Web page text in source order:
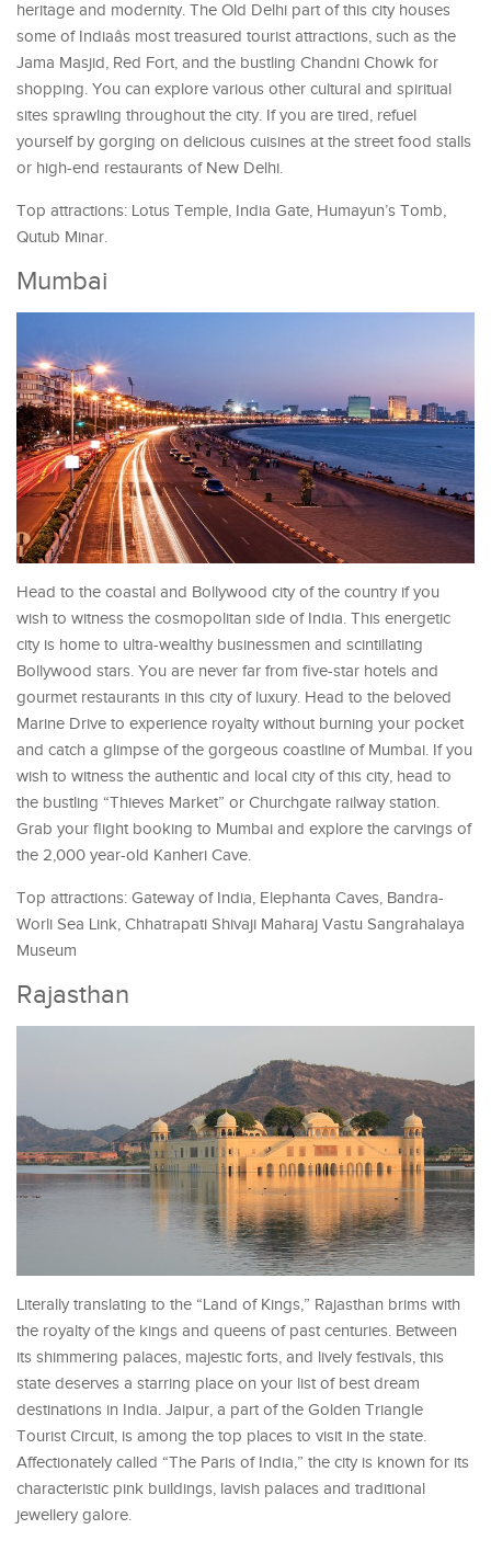
heritage and modernity. The Old Delhi part of this city houses
some of Indiaâs most treasured tourist attractions, such as the
Jama Masjid, Red Fort, and the bustling Chandni Chowk for
shopping. You can explore various other cultural and spiritual
sites sprawling throughout the city. If you are tired, refuel
yourself by gorging on delicious cuisines at the street food stalls
or high-end restaurants of New Delhi.
Top attractions: Lotus Temple, India Gate, Humayun’s Tomb,
Qutub Minar.
Mumbai
Head to the coastal and Bollywood city of the country if you
wish to witness the cosmopolitan side of India. This energetic
city is home to ultra-wealthy businessmen and scintillating
Bollywood stars. You are never far from five-star hotels and
gourmet restaurants in this city of luxury. Head to the beloved
Marine Drive to experience royalty without burning your pocket
and catch a glimpse of the gorgeous coastline of Mumbai. If you
wish to witness the authentic and local city of this city, head to
the bustling “Thieves Market” or Churchgate railway station.
Grab your flight booking to Mumbai and explore the carvings of
the 2,000 year-old Kanheri Cave.
Top attractions: Gateway of India, Elephanta Caves, Bandra-
Worli Sea Link, Chhatrapati Shivaji Maharaj Vastu Sangrahalaya
Museum
Rajasthan
Literally translating to the “Land of Kings,” Rajasthan brims with
the royalty of the kings and queens of past centuries. Between
its shimmering palaces, majestic forts, and lively festivals, this
state deserves a starring place on your list of best dream
destinations in India. Jaipur, a part of the Golden Triangle
Tourist Circuit, is among the top places to visit in the state.
Affectionately called “The Paris of India,” the city is known for its
characteristic pink buildings, lavish palaces and traditional
jewellery galore.